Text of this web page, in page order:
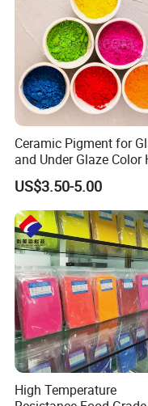
Ceramic Pigment for
and Under Glaze Color
Temperature Red Color
US$3.50-5.00
High Temperature